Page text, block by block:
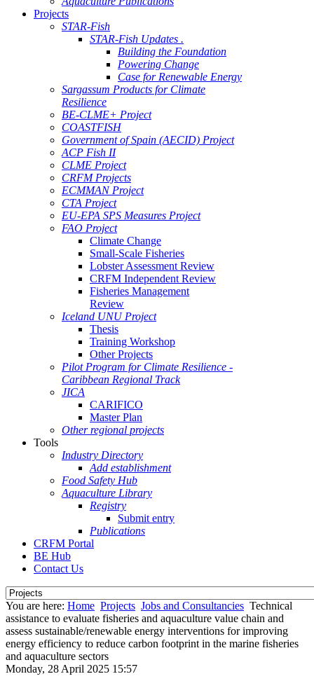
Projects
STAR-Fish
STAR-Fish Updates .
Building the Foundation
Powering Change
Case for Renewable Energy
Sargassum Products for Climate
Resilience
BE-CLME+ Project
COASTFISH
Government of Spain (AECID) Project
ACP Fish II
CLME Project
CRFM Projects
ECMMAN Project
CTA Project
EU-EPA SPS Measures Project
FAO Project
Climate Change
Small-Scale Fisheries
Lobster Assessment Review
CRFM Independent Review
Fisheries Management
Review
Iceland UNU Project
Thesis
Training Workshop
Other Projects
Pilot Program for Climate Resilience -
Caribbean Regional Track
JICA
CARIFICO
Master Plan
Other regional projects
Tools
Industry Directory
Add establishment
Food Safety Hub
Aquaculture Library
Registry
Submit entry
Publications
CRFM Portal
BE Hub
Contact Us
You are here: Home Projects Jobs and Consultancies Technical
assistance to evaluate fisheries and aquaculture value chain and
assess sustainable/renewable energy interventions for improving
energy efficiency to reduce carbon footprint in the marine fisheries
and aquaculture sectors
Monday, 28 April 2025 15:57